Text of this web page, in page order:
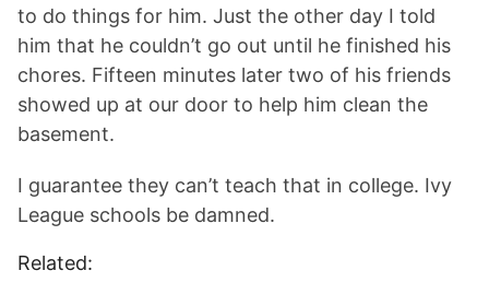
to do things for him. Just the other day I told
him that he couldn’t go out until he finished his
chores. Fifteen minutes later two of his friends
showed up at our door to help him clean the
basement.
I guarantee they can’t teach that in college. Ivy
League schools be damned.
Related: